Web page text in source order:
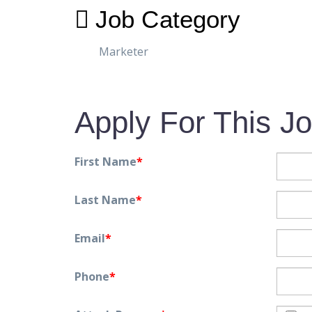
Job Category
Marketer
Apply For This
First Name*
Last Name*
Email*
Phone*